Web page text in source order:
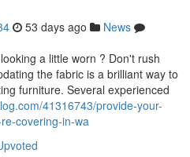
53 days ago
News
a little worn ? Don't rush
the fabric is a brilliant way to
furniture. Several experienced
41316743/provide-your-
covering-in-wa